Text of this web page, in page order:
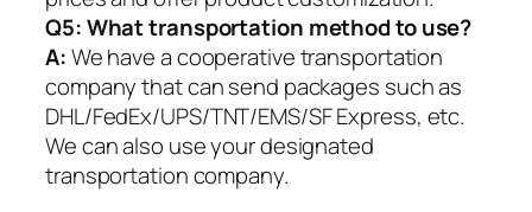
Q5:What transportation method to use?
A:We have a cooperative transportation
company that can send packages such as
DHL/FedEx/UPS/TNT/EMS/SF Express, etc.
We can also use your designated
transportation company.